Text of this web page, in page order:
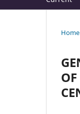
Home